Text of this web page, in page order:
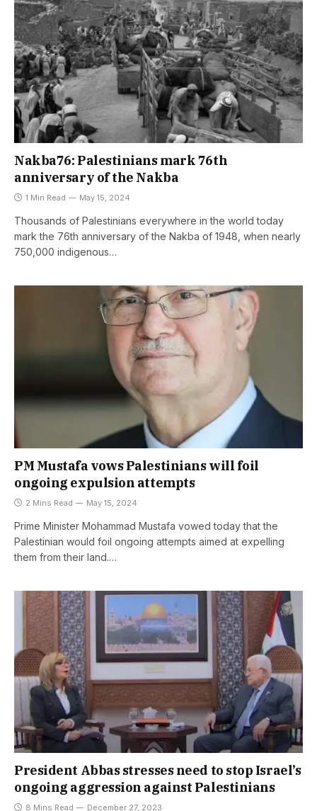
Nakba76: Palestinians mark 76th
anniversary of the Nakba
1 Min Read May 15, 2024
Thousands of Palestinians everywhere in the world today
mark the 76th anniversary of the Nakba of 1948, when nearly
750,000 indigenous…
PM Mustafa vows Palestinians will foil
ongoing expulsion attempts
2 Mins Read May 15, 2024
Prime Minister Mohammad Mustafa vowed today that the
Palestinian would foil ongoing attempts aimed at expelling
them from their land.…
President Abbas stresses need to stop Israel’s
ongoing aggression against Palestinians
8 Mins Read December 27, 2023